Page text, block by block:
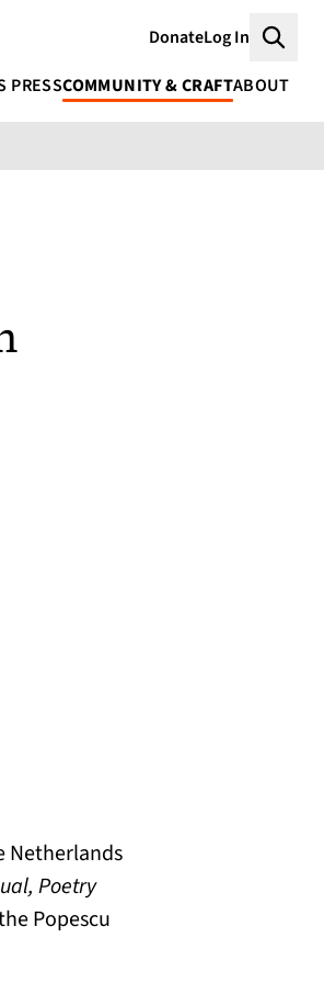
DonateLog In
PRESSCOMMUNITY & CRAFTABOUT
Netherlands
Poetry
Popescu